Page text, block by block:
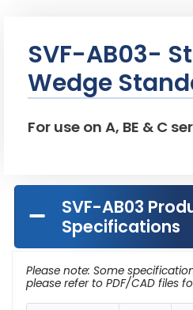
SVF-AB03-
Wedge
For use on A, BE & C
SVF-AB03
Specifications
Please note: Some
please refer to PDF/CAD files